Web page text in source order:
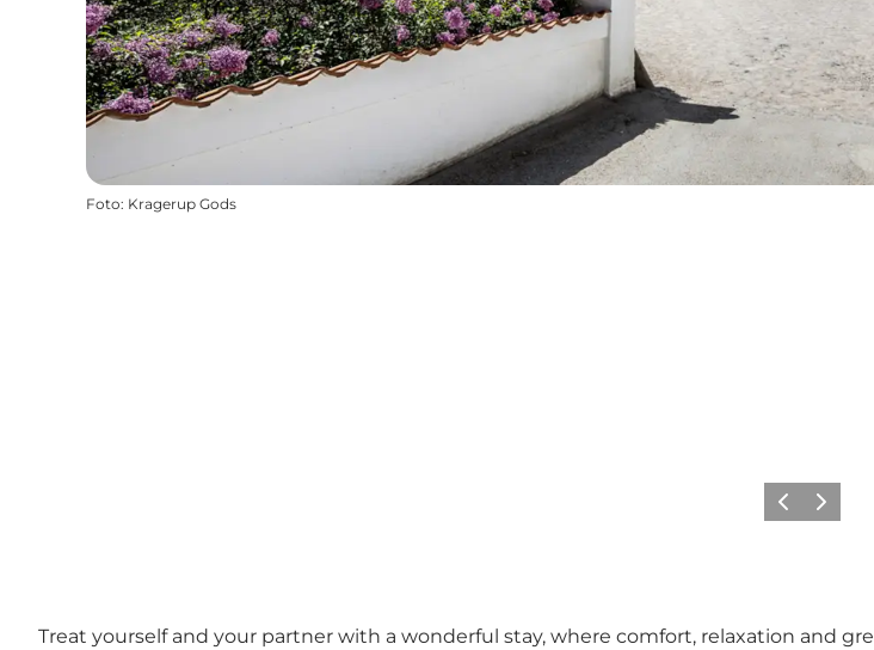
Foto: Kragerup Gods
Precedente
Avanti
Treat yourself and your partner with a wonderful stay, where comfort, relaxation and